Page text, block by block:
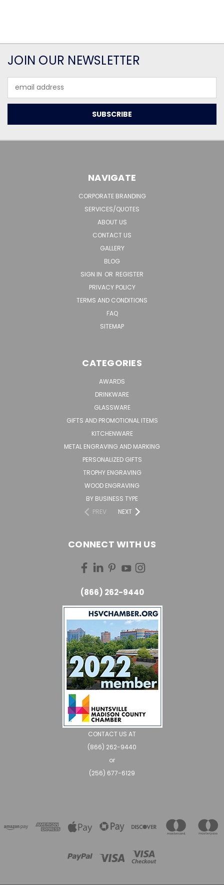
JOIN OUR NEWSLETTER
Address
NAVIGATE
CORPORATE BRANDING
SERVICES/QUOTES
ABOUT US
CONTACT US
GALLERY
BLOG
SIGN IN OR REGISTER
PRIVACY POLICY
TERMS AND CONDITIONS
FAQ
SITEMAP
CATEGORIES
AWARDS
DRINKWARE
GLASSWARE
GIFTS AND PROMOTIONAL ITEMS
KITCHENWARE
METAL ENGRAVING AND MARKING
PERSONALIZED GIFTS
TROPHY ENGRAVING
WOOD ENGRAVING
BY BUSINESS TYPE
PREV
NEXT
CONNECT WITH US
(866) 262-9440
CONTACT US AT
(866) 262-9440
or
(256) 677-6129